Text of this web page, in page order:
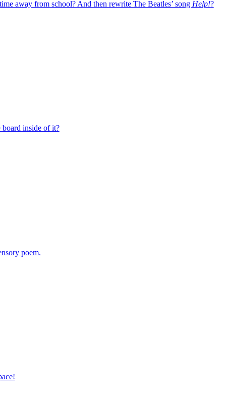
away from school? And then rewrite The Beatles’ song Help!?
board inside of it?
poem.